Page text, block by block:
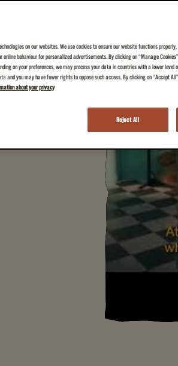
of
on our websites. We use cookies to ensure our website functions
behaviour for personalized advertisements. By clicking on “Manage
on your preferences, we may process your data in countries with a lower
and you may have fewer rights to oppose such access. By clicking on “Accept
about your privacy
Reject All